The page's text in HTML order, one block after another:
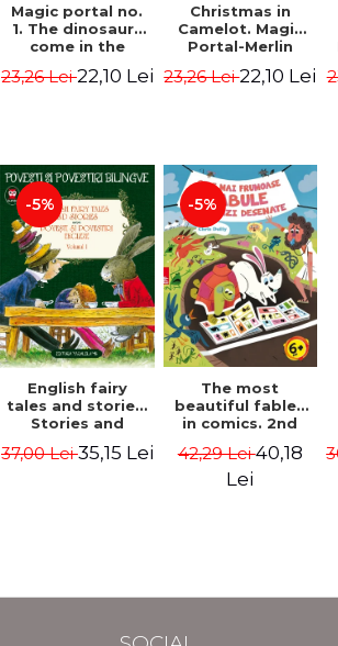
Magic portal no.
1. The dinosaurs
come in the
Edition -
23,26 Lei22,10 Lei
Christmas in
Camelot. Magic
Portal-Merlin
Osborne Mary
23,26 Lei22,10 Lei
-5%
English fairy
tales and stories.
Stories and
Volume I.
37,00 Lei35,15 Lei
-5%
The most
beautiful fables
in comics. 2nd
Chris
42,29 Lei40,18
Lei